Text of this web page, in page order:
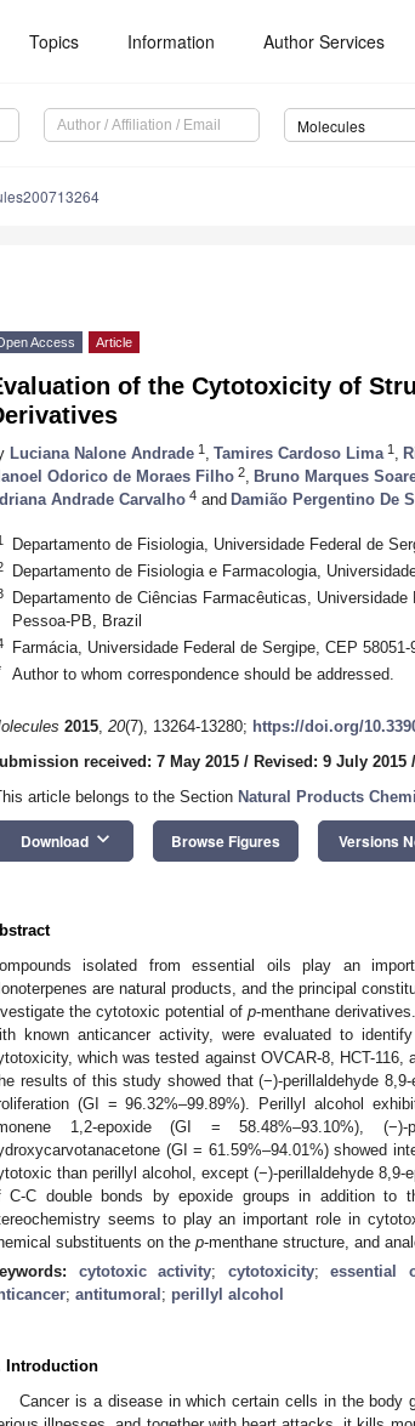
Topics Information Author Services
Molecules
Access Article
of the Cytotoxicity of
Luciana Nalone Andrade 1 Tamires Cardoso Lima 1
Odorico de Moraes Filho 2 Bruno Marques
Andrade Carvalho 4 and Damião Pergentino De
Departamento de Fisiologia, Universidade Federal de
Departamento de Fisiologia e Farmacologia,
Departamento de Ciências Farmacêuticas,
Pessoa-PB, Brazil
Farmácia, Universidade Federal de Sergipe, CEP
Author to whom correspondence should be addressed.
2015, 20(7), 13264-13280; https://doi.org/
received: 7 May 2015 / Revised: 9 July 2015 /
article belongs to the Section Natural Products
Download keyboard_arrow_down Browse Figures Versions
isolated from essential oils play an
are natural products, and the principal
the cytotoxic potential of p-menthane
known anticancer activity, were evaluated to
which was tested against OVCAR-8, HCT-
results of this study showed that (−)-perillaldehyde
(GI = 96.32%–99.89%). Perillyl alcohol
1,2-epoxide (GI = 58.48%–93.10%),
(GI = 61.59%–94.01%) showed
than perillyl alcohol, except (−)-perillaldehyde 8,9-
C-C double bonds by epoxide groups in addition to
seems to play an important role in
substituents on the p-menthane structure, and
cytotoxic activity; cytotoxicity;essential
; antitumoral ; perillyl alcohol
Introduction
Cancer is a disease in which certain cells in the body